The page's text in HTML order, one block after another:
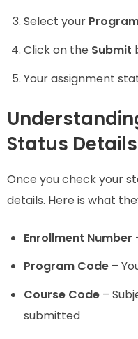
Select your
Click on the Submit
Your assignment
Status Details
Once you check your
details. Here is what
Enrollment Number
Program Code –
Course Code –
submitted